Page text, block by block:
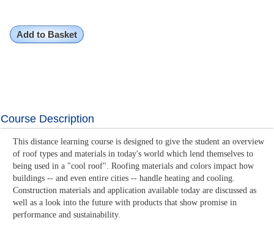
Add to Basket
Course Description
This distance learning course is designed to give the student an overview
of roof types and materials in today's world which lend themselves to
being used in a "cool roof". Roofing materials and colors impact how
buildings -- and even entire cities -- handle heating and cooling.
Construction materials and application available today are discussed as
well as a look into the future with products that show promise in
performance and sustainability.